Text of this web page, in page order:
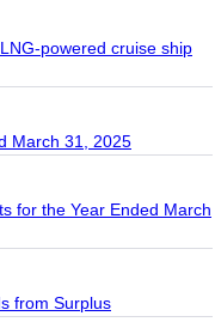
powered cruise ship
March 31, 2025
for the Year Ended March
from Surplus